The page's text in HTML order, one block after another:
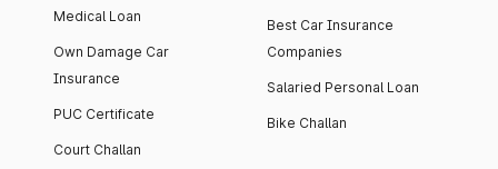
Medical Loan
Own Damage Car
Insurance
PUC Certificate
Court Challan
Best Car Insurance
Companies
Salaried Personal Loan
Bike Challan